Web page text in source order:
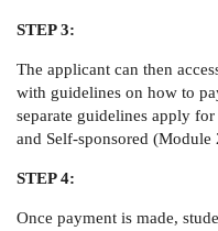
STEP 3:
The applicant can then
with guidelines on how to
separate guidelines apply
and Self-sponsored (Module
STEP 4:
Once payment is made,